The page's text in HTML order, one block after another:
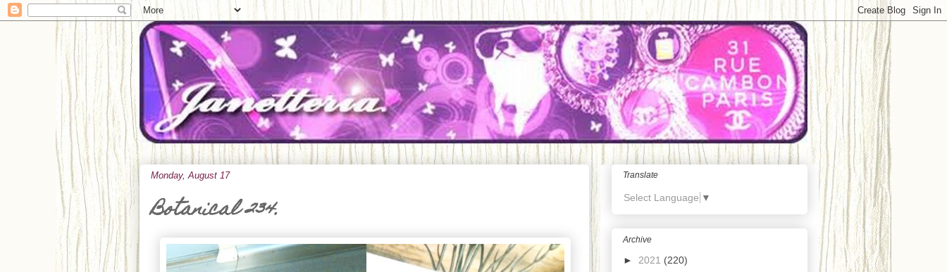
Monday, August 17
Botanical 234.
Translate
Select Language ▼
Archive
► 2021 (220)